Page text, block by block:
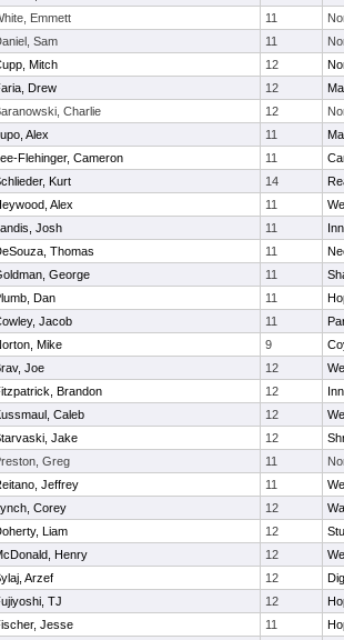
Emmett 11
Sam 11
Mitch 12
Drew 12
Charlie 12
Alex 11
Flehinger, Cameron 11
Kurt 14
Alex 11
Josh 11
Thomas 11
George 11
Dan 11
Jacob 11
Mike 9
Joe 12
Brandon 12
Caleb 12
Jake 12
Greg 11
Jeffrey 11
Corey 12
Liam 12
Henry 12
Arzef 12
TJ 12
Jesse 11